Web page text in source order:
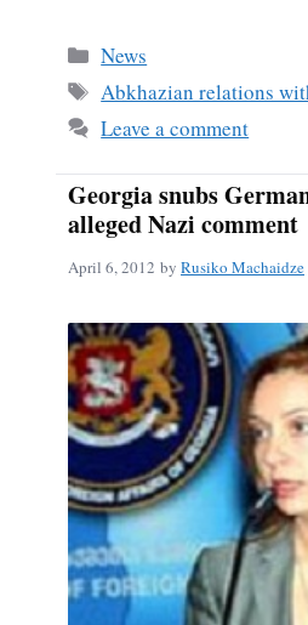
bo
ok
Categories
News
Tags
Abkhazian relations
Leave a comment
Georgia snubs
alleged Nazi comment
April 6, 2012 by Rusiko Machaidze